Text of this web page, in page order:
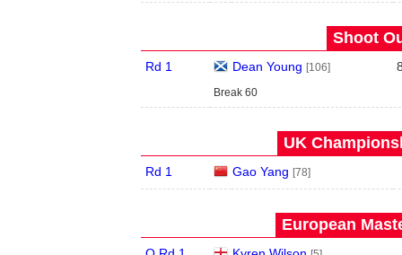
Shoot
Rd 1 Dean Young [106]
Break 60
UK
Rd 1 Gao Yang [78]
European